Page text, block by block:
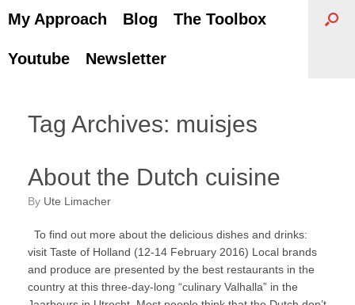
My Approach Blog The Toolbox
Youtube Newsletter
Tag Archives: muisjes
About the Dutch cuisine
by Ute Limacher
To find out more about the delicious dishes and drinks:
visit Taste of Holland (12-14 February 2016) Local brands
and produce are presented by the best restaurants in the
country at this three-day-long “culinary Valhalla” in the